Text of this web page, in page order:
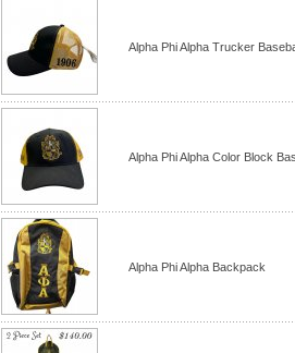
Alpha Phi Alpha Trucker
Alpha Phi Alpha Color Block
Alpha Phi Alpha Backpack